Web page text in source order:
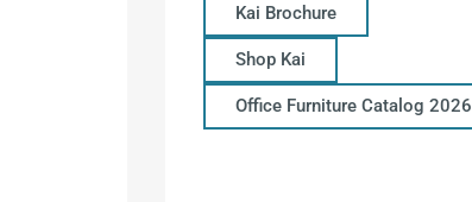
Kai Brochure
Shop Kai
Office Furniture Catalog 2026